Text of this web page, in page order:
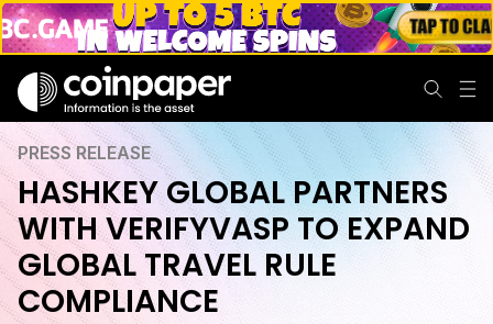
PRESS RELEASE
HASHKEY GLOBAL PARTNERS
WITH VERIFYVASP TO EXPAND
GLOBAL TRAVEL RULE
COMPLIANCE